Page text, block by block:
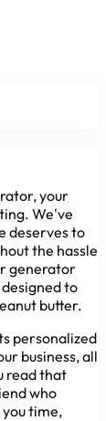
your
We've
deserves to
the hassle
generator
to
butter.
personalized
business, all
read that
who
time,